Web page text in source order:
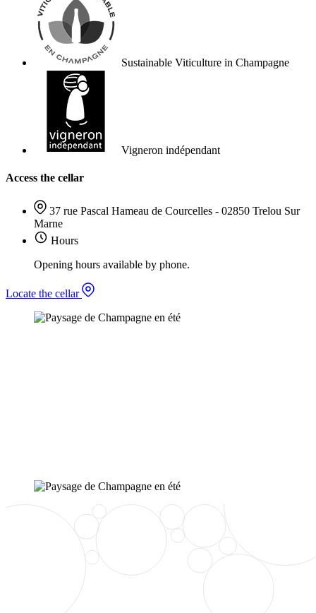
Sustainable Viticulture in Champagne
Vigneron indépendant
Access the cellar
37 rue Pascal Hameau de Courcelles - 02850 Trelou Sur
Marne
Hours
Opening hours available by phone.
Locate the cellar